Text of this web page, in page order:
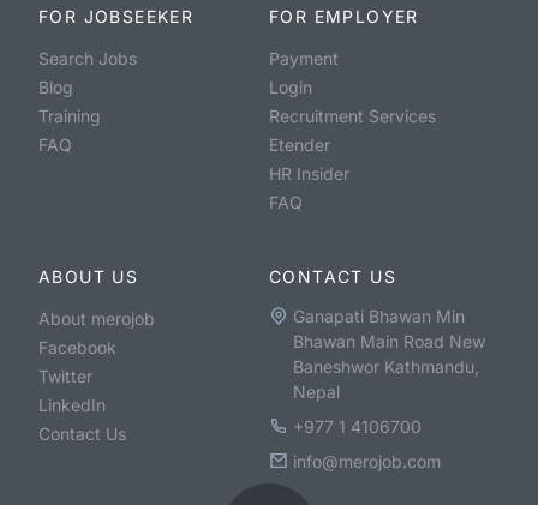
FOR JOBSEEKER
Search Jobs
Blog
Training
FAQ
FOR EMPLOYER
Payment
Login
Recruitment Services
Etender
HR Insider
FAQ
ABOUT US
About merojob
Facebook
Twitter
LinkedIn
Contact Us
CONTACT US
Ganapati Bhawan Min
Bhawan Main Road New
Baneshwor Kathmandu,
Nepal
+977 1 4106700
info@merojob.com